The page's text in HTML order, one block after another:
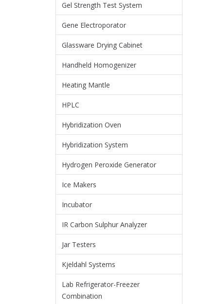
Gel Strength Test System
Gene Electroporator
Glassware Drying Cabinet
Handheld Homogenizer
Heating Mantle
HPLC
Hybridization Oven
Hybridization System
Hydrogen Peroxide Generator
Ice Makers
Incubator
IR Carbon Sulphur Analyzer
Jar Testers
Kjeldahl Systems
Lab Refrigerator-Freezer
Combination